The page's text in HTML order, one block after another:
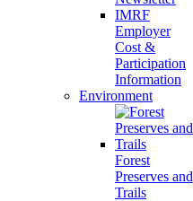
IMRF
Employer
Cost &
Participation
Information
Environment
Forest
Preserves and
Trails